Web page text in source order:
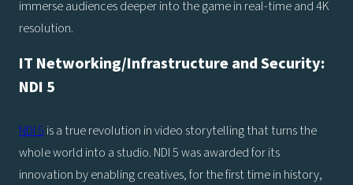
immerse audiences deeper into the game in real-time and 4K
resolution.
IT Networking/Infrastructure and Security:
NDI 5
NDI 5 is a true revolution in video storytelling that turns the
whole world into a studio. NDI 5 was awarded for its
innovation by enabling creatives, for the first time in history,